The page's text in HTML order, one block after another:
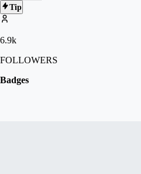
Tip
6.9k
FOLLOWERS
Badges